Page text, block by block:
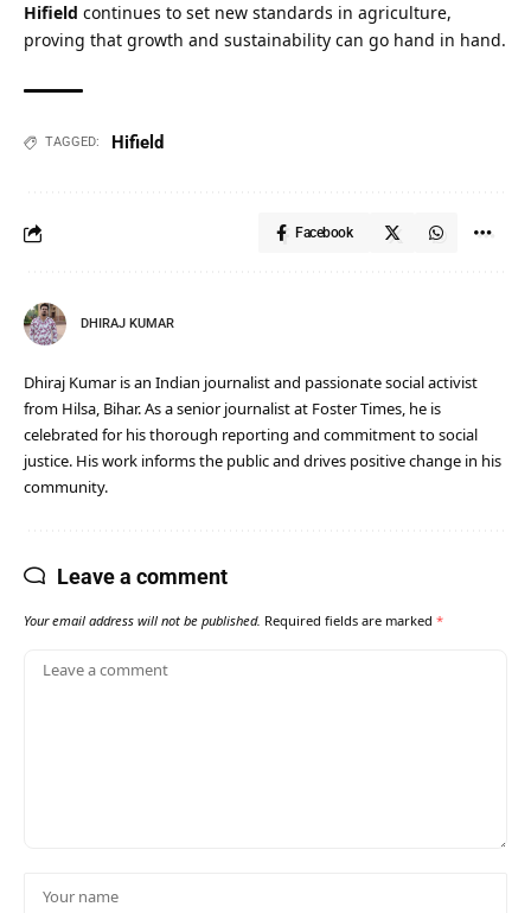
Hifield continues to set new standards in agriculture,
proving that growth and sustainability can go hand in hand.
TAGGED: Hifield
Facebook
DHIRAJ KUMAR
Dhiraj Kumar is an Indian journalist and passionate social activist
from Hilsa, Bihar. As a senior journalist at Foster Times, he is
celebrated for his thorough reporting and commitment to social
justice. His work informs the public and drives positive change in his
community.
Leave a comment
Your email address will not be published. Required fields are marked *